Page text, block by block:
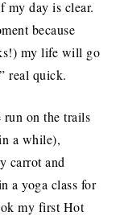
my day is clear.
because
my life will go
real quick.
run on the trails
a while),
carrot and
a yoga class for
my first Hot